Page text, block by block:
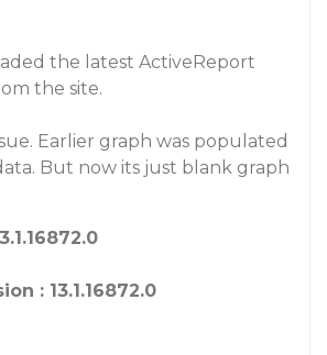
the latest ActiveReport
the site.
Earlier graph was populated
But now its just blank graph
: 13.1.16872.0